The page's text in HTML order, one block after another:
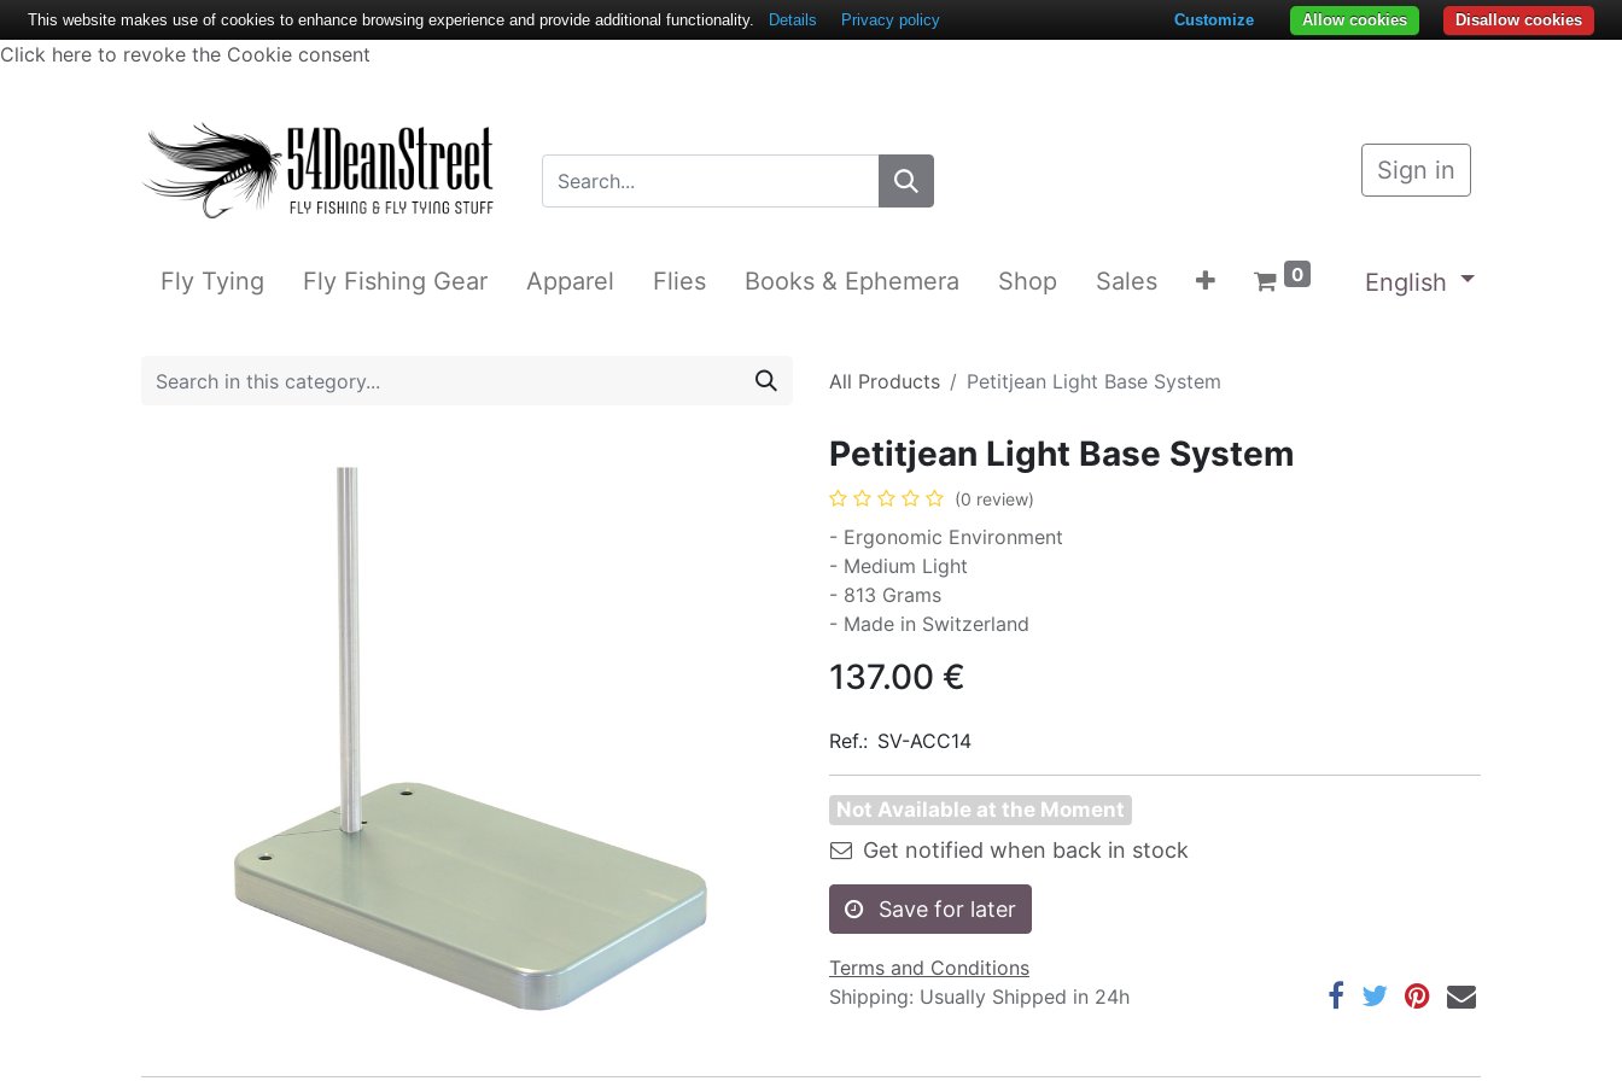
Click here to revoke the Cookie consent
Sign in
Fly Tying Fly Fishing Gear Apparel Flies Books & Ephemera Shop Sales 0 English
All Products Petitjean Light Base System
Petitjean Light Base System
(0 review)
- Ergonomic Environment
- Medium Light
- 813 Grams
- Made in Switzerland
137.00 €
Ref.: SV-ACC14
Not Available at the Moment
Get notified when back in stock
Save for later
Terms and Conditions
Shipping: Usually Shipped in 24h
This website makes use of cookies to enhance browsing experience and provide additional functionality. Details Privacy policy Disallow cookies
Allow cookies
Customize